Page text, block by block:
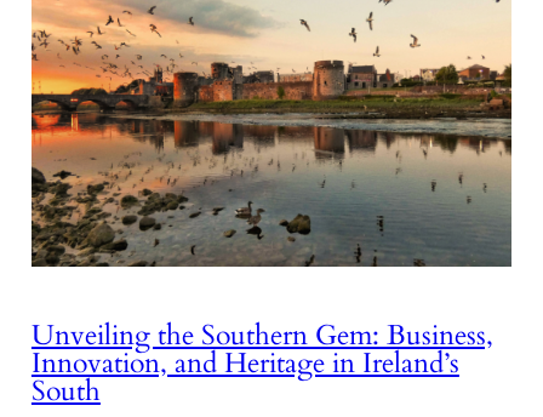
Unveiling the Southern Gem: Business,
Innovation, and Heritage in Ireland’s
South